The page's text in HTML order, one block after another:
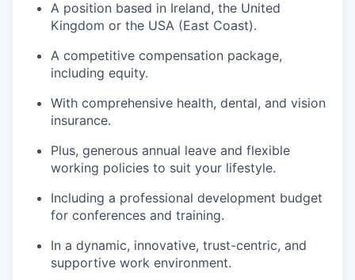
A position based in Ireland, the United
Kingdom or the USA (East Coast).
A competitive compensation package,
including equity.
With comprehensive health, dental, and vision
insurance.
Plus, generous annual leave and flexible
working policies to suit your lifestyle.
Including a professional development budget
for conferences and training.
In a dynamic, innovative, trust-centric, and
supportive work environment.